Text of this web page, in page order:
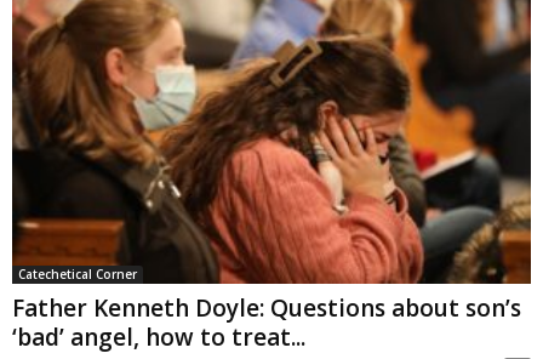
Catechetical Corner
Father Kenneth Doyle: Questions about son’s
‘bad’ angel, how to treat...